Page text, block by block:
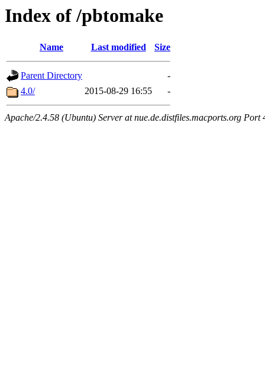
Index of /pbtomake
Name Last modified Size
Parent Directory
-
4.0/
2015-08-29 16:55 -
Apache/2.4.58 (Ubuntu) Server at nue.de.distfiles.macports.org Port